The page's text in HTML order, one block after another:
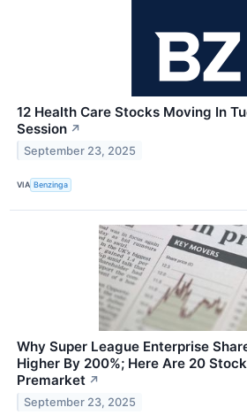
12 Health Care Stocks Moving In
Session ↗
September 23, 2025
VIA Benzinga
Why Super League Enterprise
Higher By 200%; Here Are 20
Premarket ↗
September 23, 2025